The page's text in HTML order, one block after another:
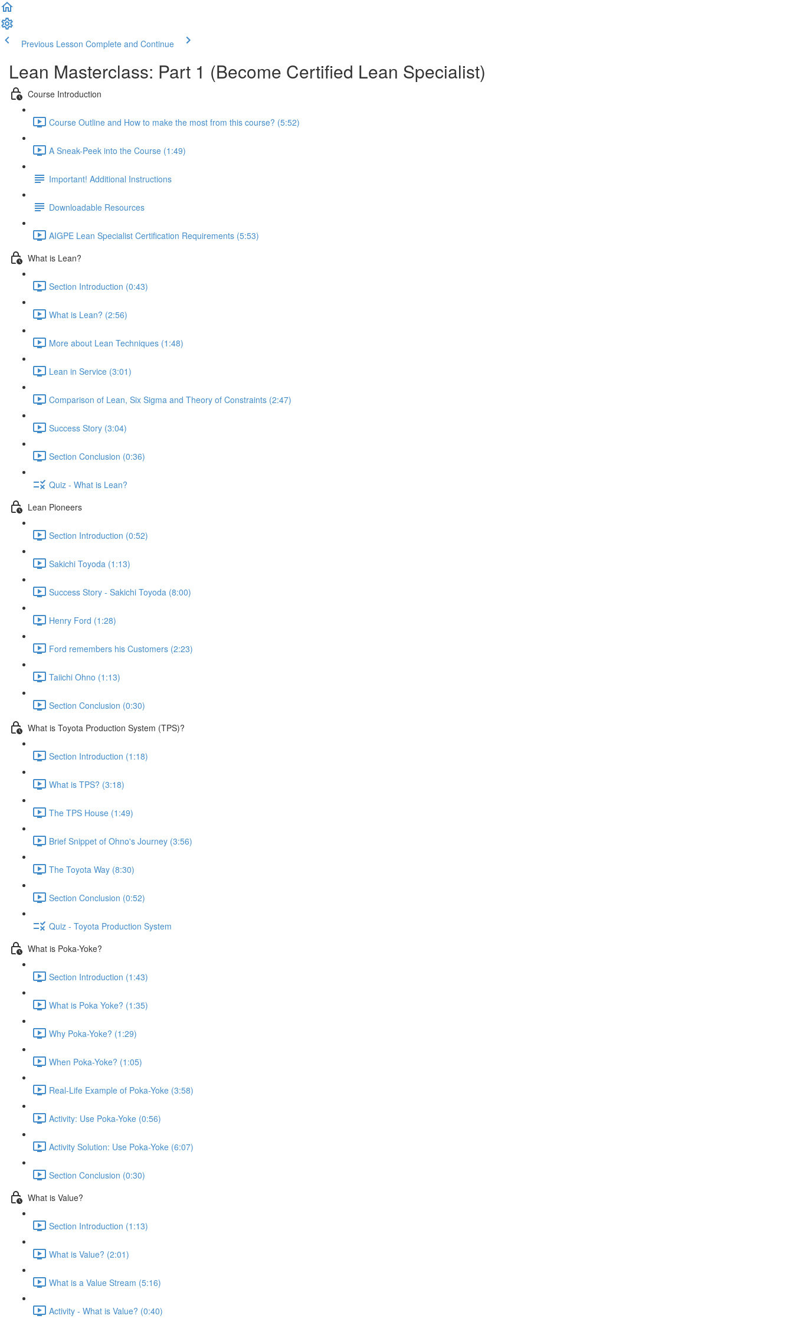
Previous Lesson Complete and Continue
Lean Masterclass: Part 1 (Become Certified Lean Specialist)
Course Introduction
Course Outline and How to make the most from this course? (5:52)
A Sneak-Peek into the Course (1:49)
Important! Additional Instructions
Downloadable Resources
AIGPE Lean Specialist Certification Requirements (5:53)
What is Lean?
Section Introduction (0:43)
What is Lean? (2:56)
More about Lean Techniques (1:48)
Lean in Service (3:01)
Comparison of Lean, Six Sigma and Theory of Constraints (2:47)
Success Story (3:04)
Section Conclusion (0:36)
Quiz - What is Lean?
Lean Pioneers
Section Introduction (0:52)
Sakichi Toyoda (1:13)
Success Story - Sakichi Toyoda (8:00)
Henry Ford (1:28)
Ford remembers his Customers (2:23)
Taiichi Ohno (1:13)
Section Conclusion (0:30)
What is Toyota Production System (TPS)?
Section Introduction (1:18)
What is TPS? (3:18)
The TPS House (1:49)
Brief Snippet of Ohno's Journey (3:56)
The Toyota Way (8:30)
Section Conclusion (0:52)
Quiz - Toyota Production System
What is Poka-Yoke?
Section Introduction (1:43)
What is Poka Yoke? (1:35)
Why Poka-Yoke? (1:29)
When Poka-Yoke? (1:05)
Real-Life Example of Poka-Yoke (3:58)
Activity: Use Poka-Yoke (0:56)
Activity Solution: Use Poka-Yoke (6:07)
Section Conclusion (0:30)
What is Value?
Section Introduction (1:13)
What is Value? (2:01)
What is a Value Stream (5:16)
Activity - What is Value? (0:40)